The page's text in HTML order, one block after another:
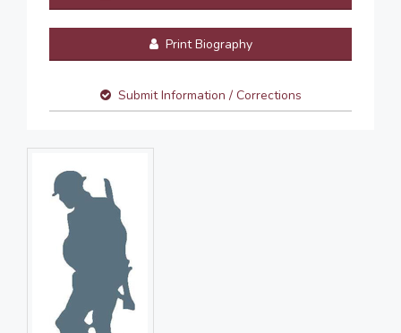
Print Biography
Submit Information / Corrections